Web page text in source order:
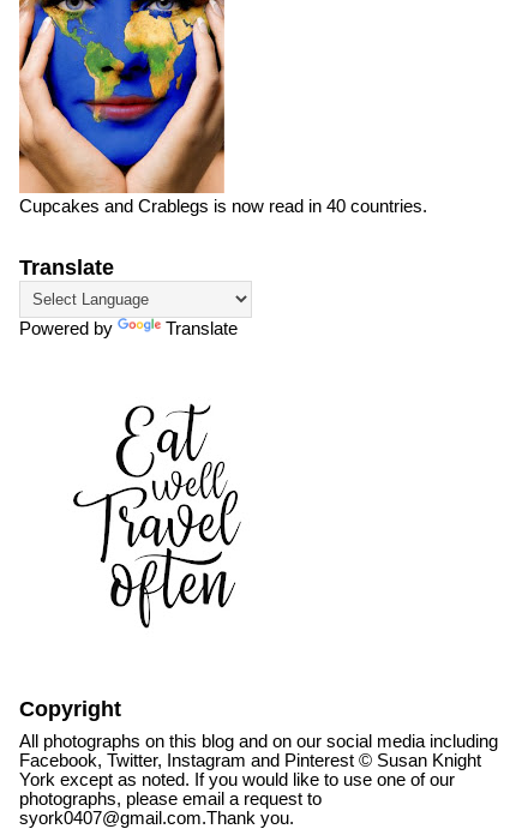
Cupcakes and Crablegs is now read in 40 countries.
Translate
Powered by Translate
Copyright
All photographs on this blog and on our social media including
Facebook, Twitter, Instagram and Pinterest © Susan Knight
York except as noted. If you would like to use one of our
photographs, please email a request to
syork0407@gmail.com.Thank you.